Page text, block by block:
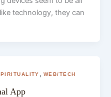
technology, they can
, WEB/TECH
App